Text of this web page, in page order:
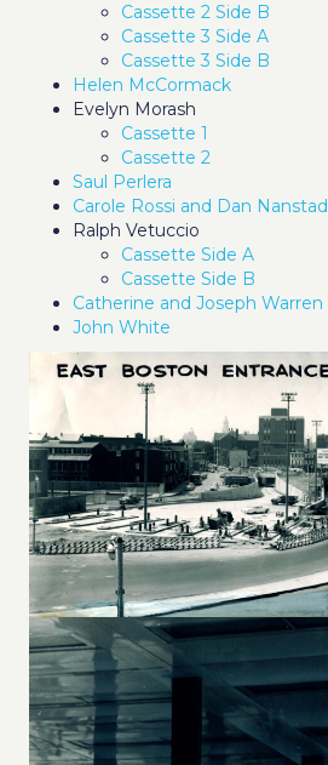
Cassette 2 Side B
Cassette 3 Side A
Cassette 3 Side B
Helen McCormack
Evelyn Morash
Cassette 1
Cassette 2
Saul Perlera
Carole Rossi and Dan Nanstad
Ralph Vetuccio
Cassette Side A
Cassette Side B
Catherine and Joseph Warren
John White